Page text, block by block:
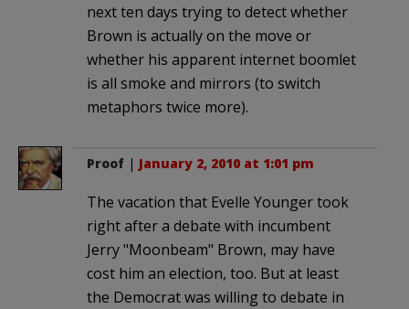
next ten days trying to detect whether
Brown is actually on the move or
whether his apparent internet boomlet
is all smoke and mirrors (to switch
metaphors twice more).
Proof | January 2, 2010 at 1:01 pm
The vacation that Evelle Younger took
right after a debate with incumbent
Jerry "Moonbeam" Brown, may have
cost him an election, too. But at least
the Democrat was willing to debate in